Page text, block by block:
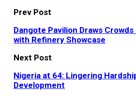
Prev Post
Dangote Pavilion Draws
with Refinery Showcase
Next Post
Nigeria at 64: Lingering
Development